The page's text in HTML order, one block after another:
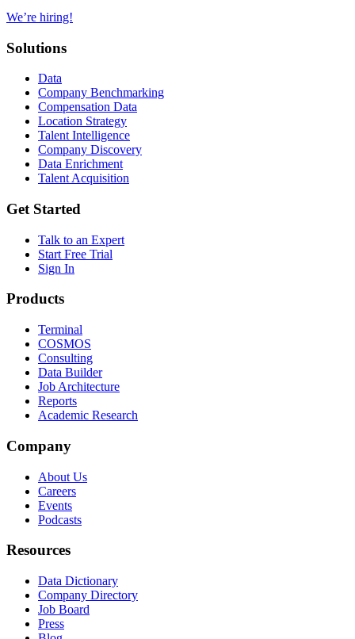
We’re hiring!
Solutions
Data
Company Benchmarking
Compensation Data
Location Strategy
Talent Intelligence
Company Discovery
Data Enrichment
Talent Acquisition
Get Started
Talk to an Expert
Start Free Trial
Sign In
Products
Terminal
COSMOS
Consulting
Data Builder
Job Architecture
Reports
Academic Research
Company
About Us
Careers
Events
Podcasts
Resources
Data Dictionary
Company Directory
Job Board
Press